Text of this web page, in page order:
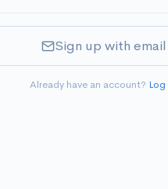
Sign up with email
Already have an account? Log